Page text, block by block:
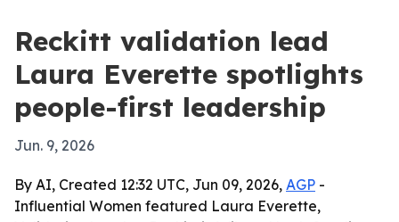
Reckitt validation lead
Laura Everette spotlights
people-first leadership
Jun. 9, 2026
By AI, Created 12:32 UTC, Jun 09, 2026, AGP -
Influential Women featured Laura Everette,